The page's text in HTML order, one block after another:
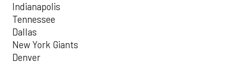
Indianapolis
Tennessee
Dallas
New York Giants
Denver